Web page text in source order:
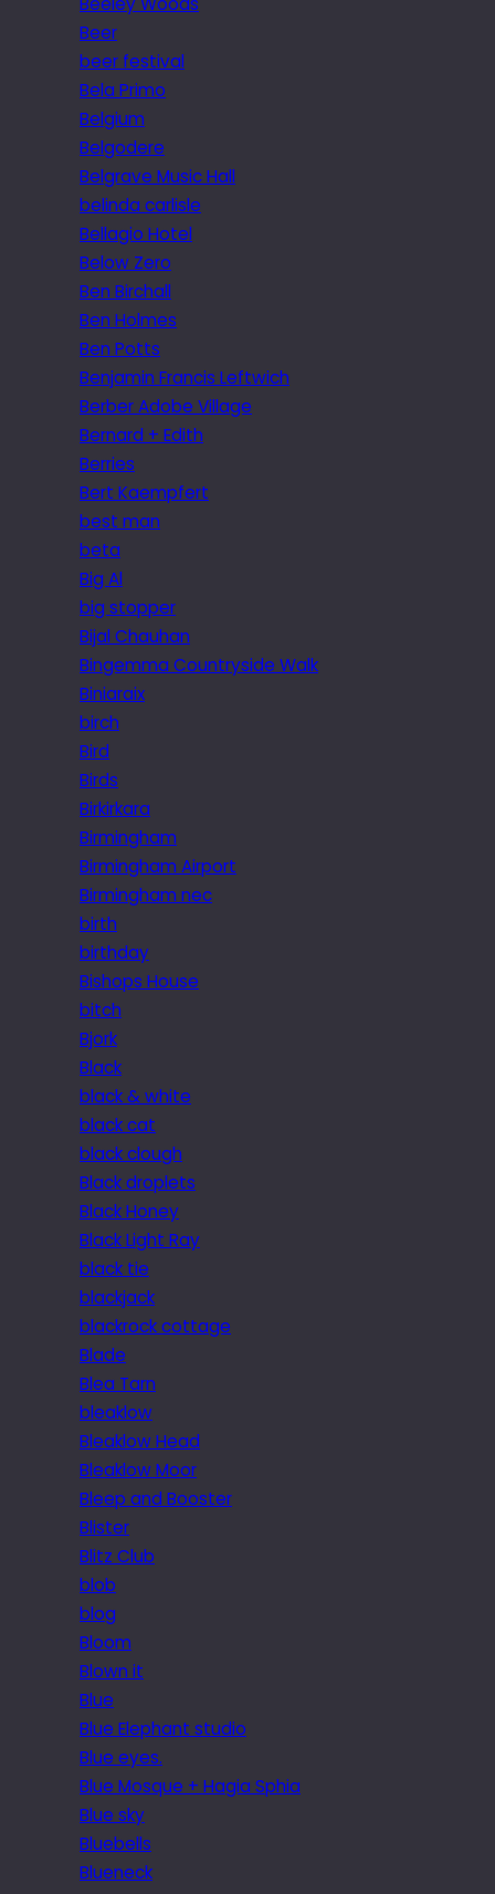
Beer
beer festival
Bela Primo
Belgium
Belgodere
Belgrave Music Hall
belinda carlisle
Bellagio Hotel
Below Zero
Ben Birchall
Ben Holmes
Ben Potts
Benjamin Francis Leftwich
Berber Adobe Village
Bernard + Edith
Berries
Bert Kaempfert
best man
beta
Big Al
big stopper
Bijal Chauhan
Bingemma Countryside Walk
Biniaraix
birch
Bird
Birds
Birkirkara
Birmingham
Birmingham Airport
Birmingham nec
birth
birthday
Bishops House
bitch
Bjork
Black
black & white
black cat
black clough
Black droplets
Black Honey
Black Light Ray
black tie
blackjack
blackrock cottage
Blade
Blea Tarn
bleaklow
Bleaklow Head
Bleaklow Moor
Bleep and Booster
Blister
Blitz Club
blob
blog
Bloom
Blown it
Blue
Blue Elephant studio
Blue eyes.
Blue Mosque + Hagia Sphia
Blue sky
Bluebells
Blueneck